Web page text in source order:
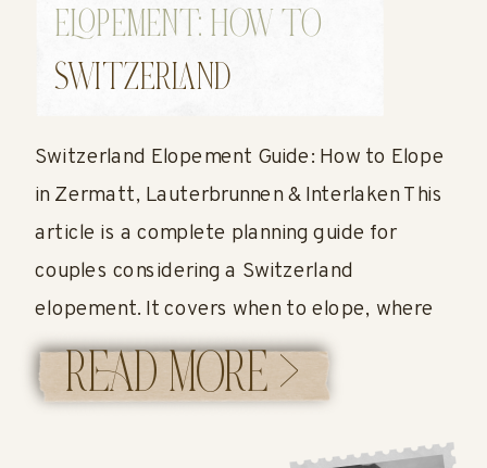
READ MORE >
Switzerland Elopement Guide: How to Elope
in Zermatt, Lauterbrunnen & Interlaken This
article is a complete planning guide for
couples considering a Switzerland
elopement. It covers when to elope, where
to have your ceremony, how permits work,
what it costs, and what a full elopement
a Switzerland Elopement? […]
ELOPEMENT: HOW TO
ELOPE IN SWITZERLAND
SWITZERLAND